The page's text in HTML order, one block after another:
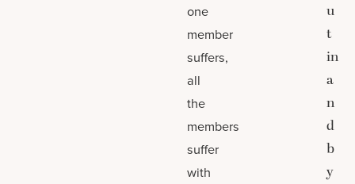
one
member
suffers,
all
the
members
suffer
with
u
t
in
a
n
d
b
y